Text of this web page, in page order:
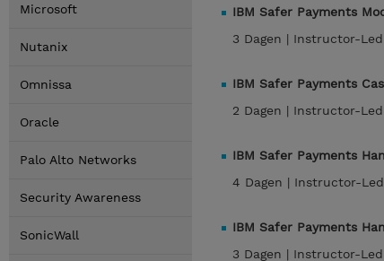
Microsoft
Nutanix
Omnissa
Oracle
Palo Alto Networks
Security Awareness
SonicWall
IBM Safer Payments
3 Dagen | Instructor-Led
IBM Safer Payments
2 Dagen | Instructor-Led
IBM Safer Payments
4 Dagen | Instructor-
IBM Safer Payments
3 Dagen | Instructor-Led